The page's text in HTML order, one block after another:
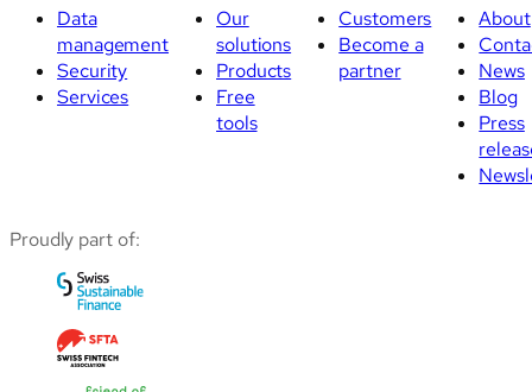
Data
management
Security
Services
Our
solutions
Products
Free
tools
Customers
Become a
partner
About
News
Blog
Press
Proudly part of: